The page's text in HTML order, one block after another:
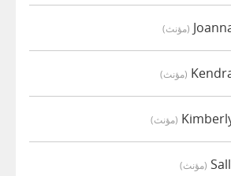
(مؤنث)
(مؤنث)
(مؤنث)
(مؤنث)